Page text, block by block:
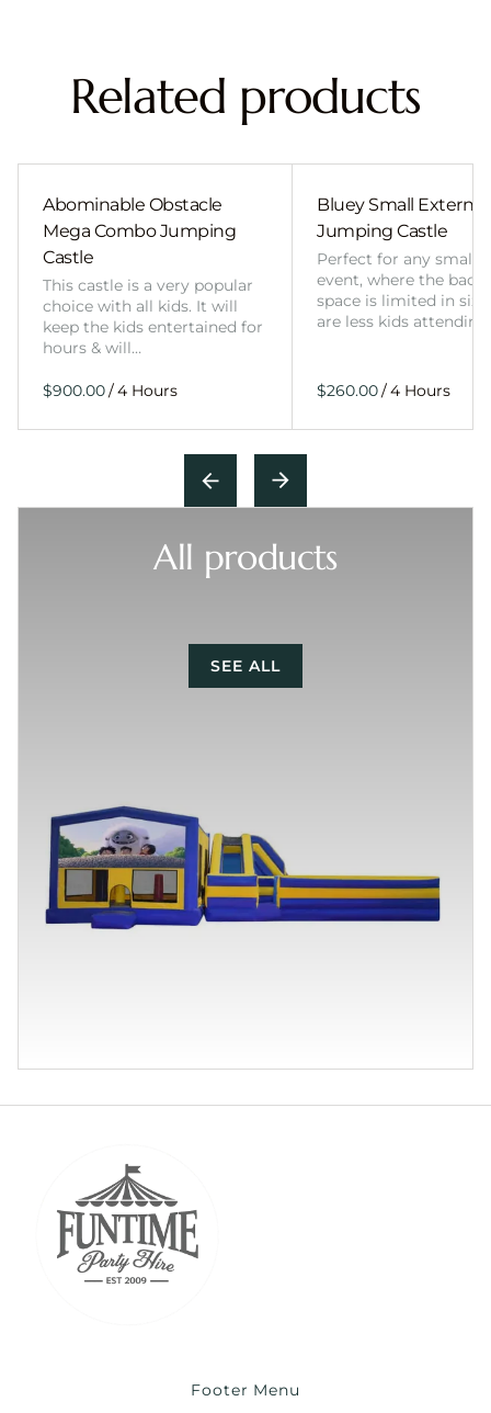
Related products
Abominable Obstacle
Mega Combo Jumping
Castle
This castle is a very popular
choice with all kids. It will
keep the kids entertained for
hours & will…
/
Bluey Small External
Jumping Castle
Perfect for any smaller
event, where the
space is limited in
are less kids
/
All products
SEE ALL
Footer Menu